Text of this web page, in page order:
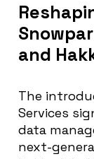
and
The
Services
data
next-